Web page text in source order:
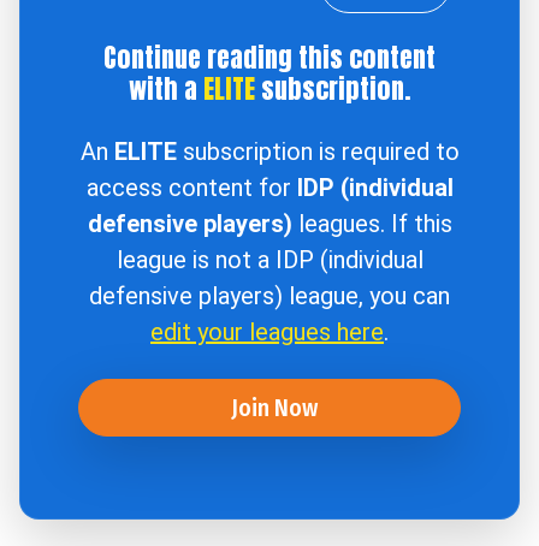
Continue reading this content
with a ELITEsubscription.
An ELITEsubscription is required to
access content for IDP (individual
defensive players) leagues. If this
league is not a IDP (individual
defensive players) league, you can
edit your leagues here.
Join Now